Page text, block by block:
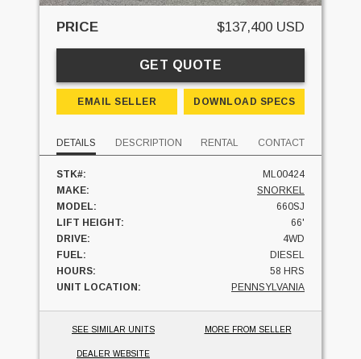
PRICE $137,400 USD
GET QUOTE
EMAIL SELLER DOWNLOAD SPECS
DETAILS DESCRIPTION RENTAL CONTACT
STK#:
ML00424
MAKE:
SNORKEL
MODEL:
660SJ
LIFT HEIGHT:
66'
DRIVE:
4WD
FUEL:
DIESEL
HOURS:
58 HRS
UNIT LOCATION:
PENNSYLVANIA
SEE SIMILAR UNITS MORE FROM SELLER
DEALER WEBSITE